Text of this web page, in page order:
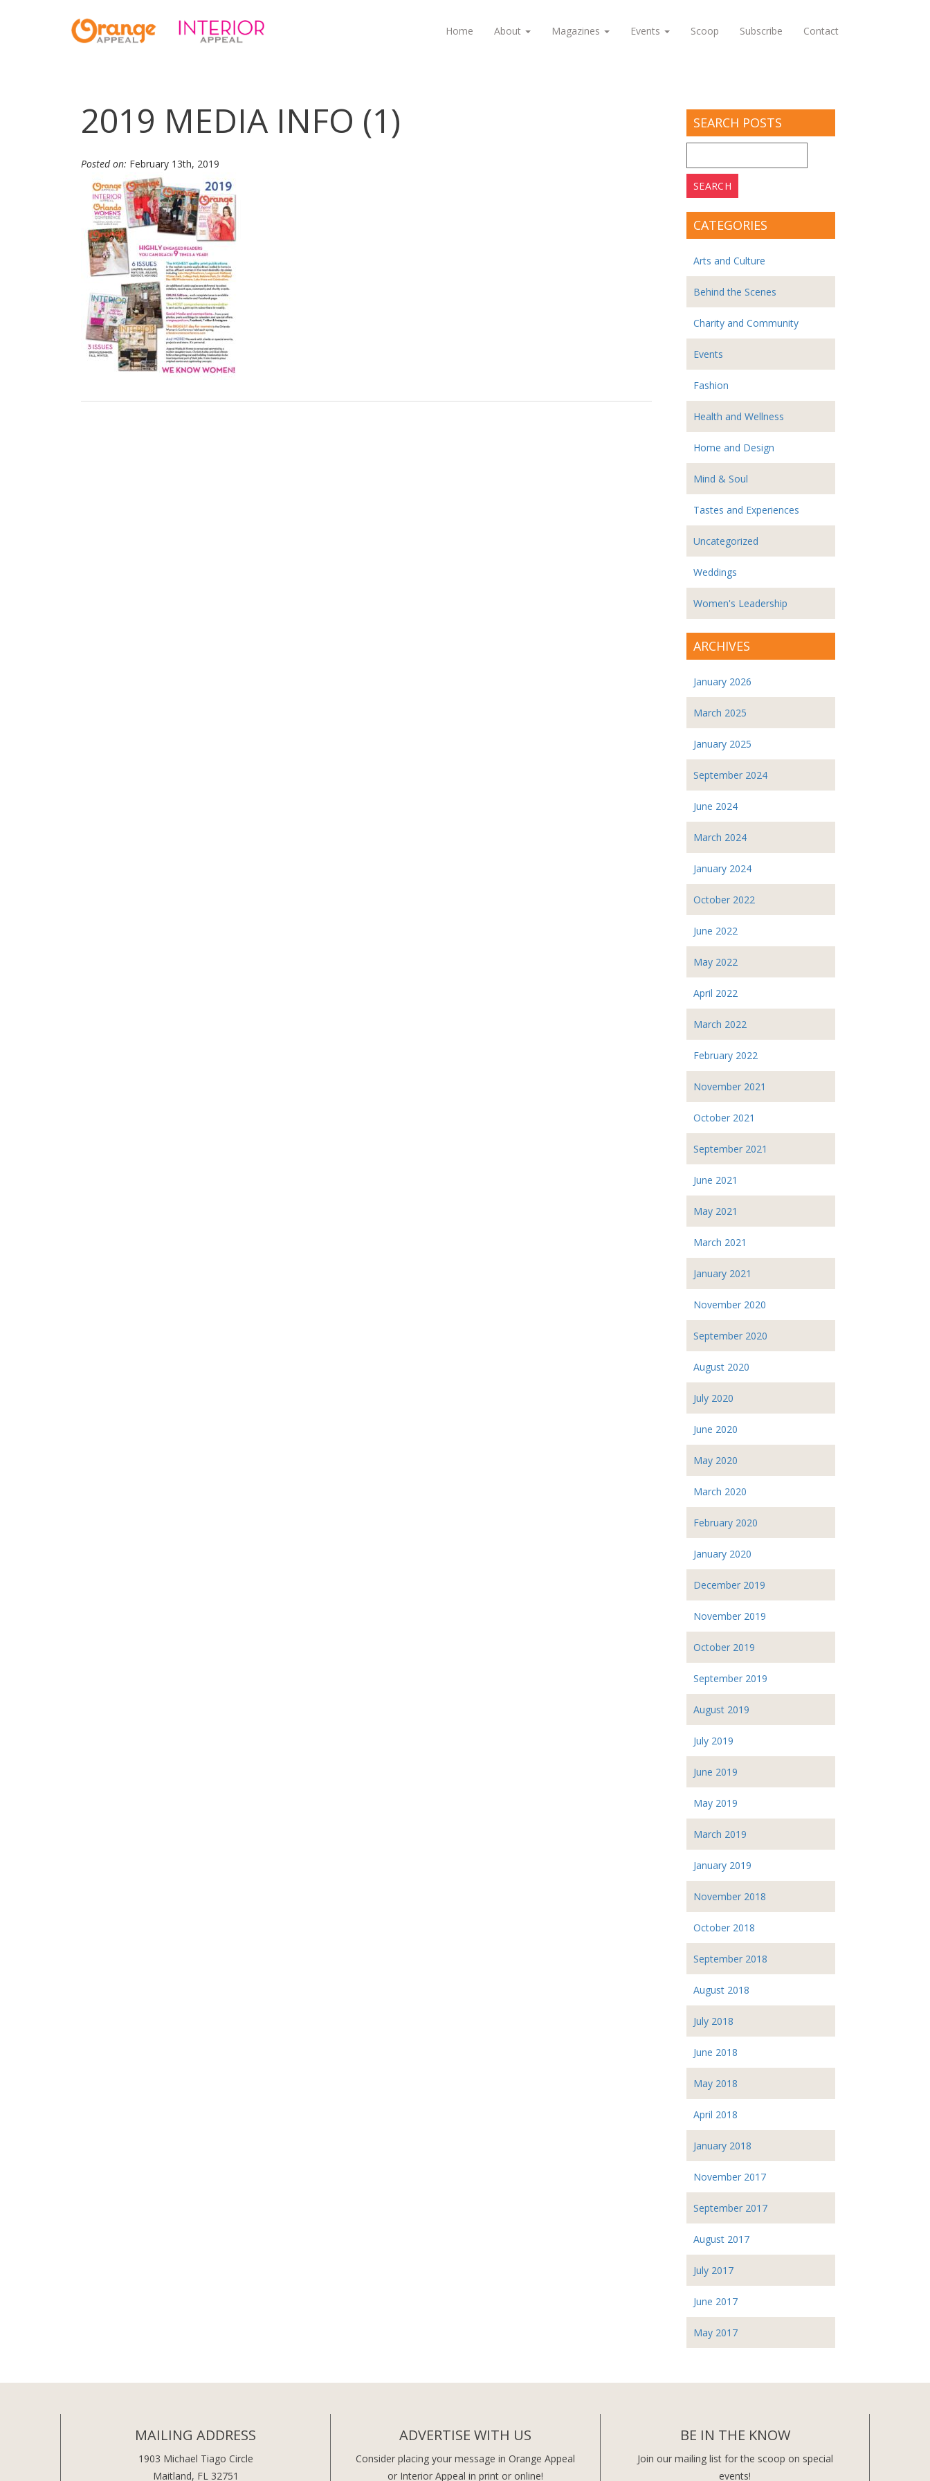
Home About Magazines Events Scoop Subscribe Contact
2019 MEDIA INFO (1)
Posted on: February 13th, 2019
SEARCH POSTS
for:
CATEGORIES
Arts and Culture
Behind the Scenes
Charity and Community
Events
Fashion
Health and Wellness
Home and Design
Mind & Soul
Tastes and Experiences
Uncategorized
Weddings
Women's Leadership
ARCHIVES
January 2026
March 2025
January 2025
September 2024
June 2024
March 2024
January 2024
October 2022
June 2022
May 2022
April 2022
March 2022
February 2022
November 2021
October 2021
September 2021
June 2021
May 2021
March 2021
January 2021
November 2020
September 2020
August 2020
July 2020
June 2020
May 2020
March 2020
February 2020
January 2020
December 2019
November 2019
October 2019
September 2019
August 2019
July 2019
June 2019
May 2019
March 2019
January 2019
November 2018
October 2018
September 2018
August 2018
July 2018
June 2018
May 2018
April 2018
January 2018
November 2017
September 2017
August 2017
July 2017
June 2017
May 2017
MAILING ADDRESS
1903 Michael Tiago Circle
Maitland, FL 32751
ADVERTISE WITH US
Consider placing your message in Orange Appeal
or Interior Appeal in print or online!
BE IN THE KNOW
Join our mailing list for the scoop on special
events!